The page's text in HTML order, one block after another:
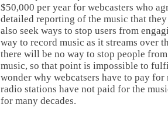
$50,000 per year for webcasters who
detailed reporting of the music that
also seek ways to stop users from
way to record music as it streams over
there will be no way to stop people
music, so that point is impossible to
wonder why webcatsers have to pay
radio stations have not paid for the
for many decades.